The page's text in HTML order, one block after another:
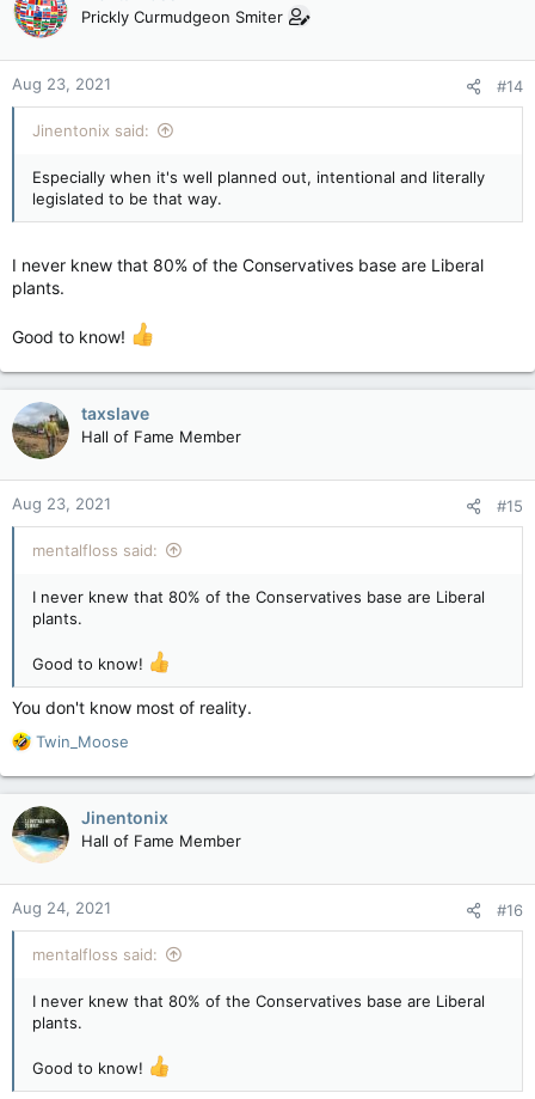
i
n
s
:
Prickly Curmudgeon Smiter
Aug 23, 2021 #14
Jinentonix said:
Especially when it's well planned out, intentional and literally
legislated to be that way.
I never knew that 80% of the Conservatives base are Liberal
plants.
Good to know!
taxslave
Hall of Fame Member
Aug 23, 2021 #15
mentalfloss said:
I never knew that 80% of the Conservatives base are Liberal
plants.
Good to know!
You don't know most of reality.
R
a
c
t
i
o
n
s
:
Twin_Moose
Jinentonix
Hall of Fame Member
Aug 24, 2021 #16
mentalfloss said:
I never knew that 80% of the Conservatives base are Liberal
plants.
Good to know!